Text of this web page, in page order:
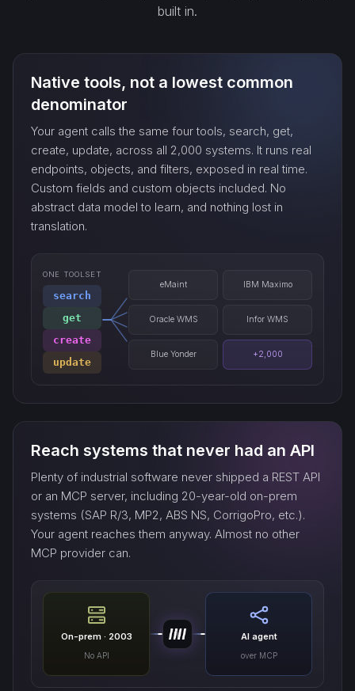
export_…
watch_…
built in.
Native tools, not a lowest common
denominator
Your agent calls the same four tools, search, get,
create, update, across all 2,000 systems. It runs real
endpoints, objects, and filters, exposed in real time.
Custom fields and custom objects included. No
abstract data model to learn, and nothing lost in
translation.
ONE TOOLSET
search
get
create
update
eMaint IBM Maximo
Oracle WMS Infor WMS
Blue Yonder +2,000
Reach systems that never had an API
Plenty of industrial software never shipped a REST API
or an MCP server, including 20-year-old on-prem
systems (SAP R/3, MP2, ABS NS, CorrigoPro, etc.).
Your agent reaches them anyway. Almost no other
MCP provider can.
On-prem · 2003
No API
AI agent
over MCP